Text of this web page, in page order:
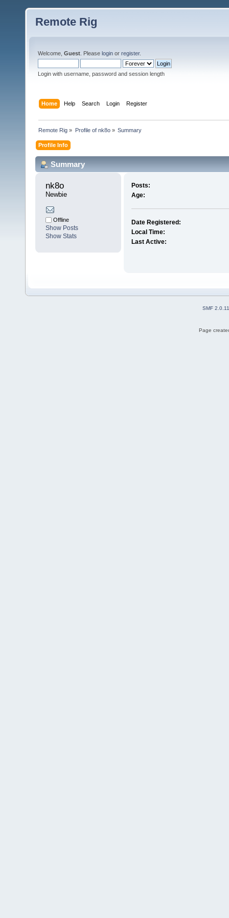
Remote Rig
Welcome, Guest . Please login or register.
Login with username, password and session length
Home Help Search Login Register
Remote Rig » Profile of nk8o» Summary
Profile Info
Summary
nk8o
Newbie
Offline
Show Posts
Show Stats
Posts:
Age:
Date Registered:
Local Time:
Last Active:
SMF 2.0.11
Page